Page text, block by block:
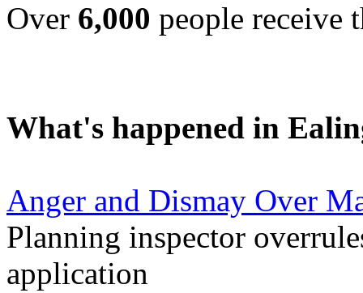
Over 6,000 people receive
What's happened in
Anger and Dismay Over
Planning inspector
application